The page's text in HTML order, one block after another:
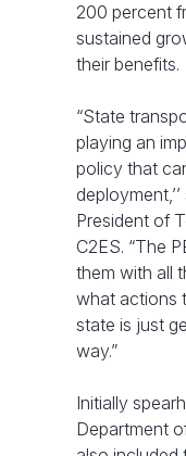
200 percent
sustained
their benefits.
“State
playing an
policy that
President of
C2ES. “The
them with all
what actions
state is just
way.”
Initially
Department